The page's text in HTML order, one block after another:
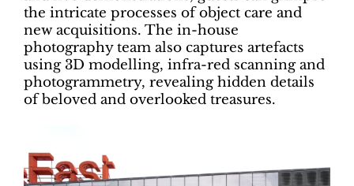
the intricate processes of object care and
new acquisitions. The in-house
photography team also captures artefacts
using 3D modelling, infra-red scanning and
photogrammetry, revealing hidden details
of beloved and overlooked treasures.